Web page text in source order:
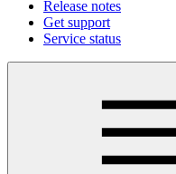
Release notes
Get support
Service status